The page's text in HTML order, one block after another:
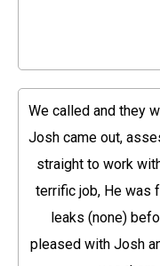
We called and they
Josh came out,
straight to work
terrific job, He was
leaks (none)
pleased with Josh